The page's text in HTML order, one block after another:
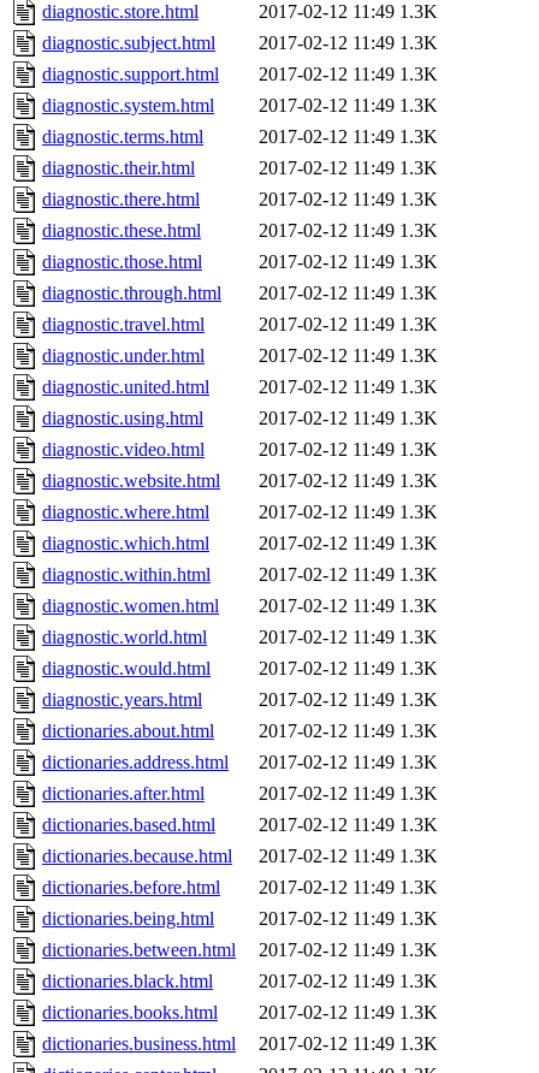
diagnostic.store.html
2017-02-12 11:49 1.3K
diagnostic.subject.html
2017-02-12 11:49 1.3K
diagnostic.support.html
2017-02-12 11:49 1.3K
diagnostic.system.html
2017-02-12 11:49 1.3K
diagnostic.terms.html
2017-02-12 11:49 1.3K
diagnostic.their.html
2017-02-12 11:49 1.3K
diagnostic.there.html
2017-02-12 11:49 1.3K
diagnostic.these.html
2017-02-12 11:49 1.3K
diagnostic.those.html
2017-02-12 11:49 1.3K
diagnostic.through.html
2017-02-12 11:49 1.3K
diagnostic.travel.html
2017-02-12 11:49 1.3K
diagnostic.under.html
2017-02-12 11:49 1.3K
diagnostic.united.html
2017-02-12 11:49 1.3K
diagnostic.using.html
2017-02-12 11:49 1.3K
diagnostic.video.html
2017-02-12 11:49 1.3K
diagnostic.website.html
2017-02-12 11:49 1.3K
diagnostic.where.html
2017-02-12 11:49 1.3K
diagnostic.which.html
2017-02-12 11:49 1.3K
diagnostic.within.html
2017-02-12 11:49 1.3K
diagnostic.women.html
2017-02-12 11:49 1.3K
diagnostic.world.html
2017-02-12 11:49 1.3K
diagnostic.would.html
2017-02-12 11:49 1.3K
diagnostic.years.html
2017-02-12 11:49 1.3K
dictionaries.about.html
2017-02-12 11:49 1.3K
dictionaries.address.html
2017-02-12 11:49 1.3K
dictionaries.after.html
2017-02-12 11:49 1.3K
dictionaries.based.html
2017-02-12 11:49 1.3K
dictionaries.because.html
2017-02-12 11:49 1.3K
dictionaries.before.html
2017-02-12 11:49 1.3K
dictionaries.being.html
2017-02-12 11:49 1.3K
dictionaries.between.html
2017-02-12 11:49 1.3K
dictionaries.black.html
2017-02-12 11:49 1.3K
dictionaries.books.html
2017-02-12 11:49 1.3K
dictionaries.business.html
2017-02-12 11:49 1.3K